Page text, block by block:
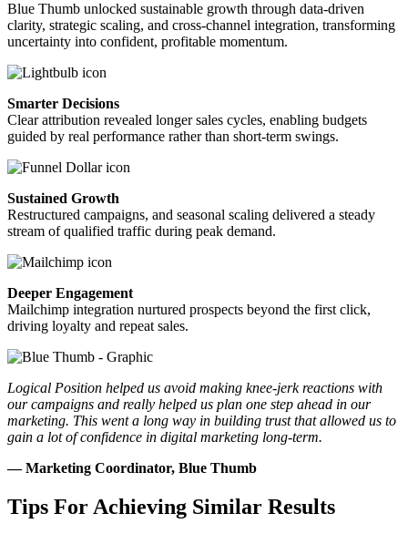
Blue Thumb unlocked sustainable growth through data-driven
clarity, strategic scaling, and cross-channel integration, transforming
uncertainty into confident, profitable momentum.
Smarter Decisions
Clear attribution revealed longer sales cycles, enabling budgets
guided by real performance rather than short-term swings.
Sustained Growth
Restructured campaigns, and seasonal scaling delivered a steady
stream of qualified traffic during peak demand.
Deeper Engagement
Mailchimp integration nurtured prospects beyond the first click,
driving loyalty and repeat sales.
Logical Position helped us avoid making knee-jerk reactions with
our campaigns and really helped us plan one step ahead in our
marketing. This went a long way in building trust that allowed us to
gain a lot of confidence in digital marketing long-term.
— Marketing Coordinator, Blue Thumb
Tips For Achieving Similar Results